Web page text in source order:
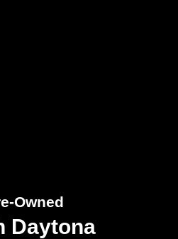
Owned
Daytona